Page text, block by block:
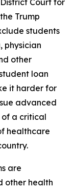
Court for
Trump
students
physician
other
loan
it harder for
advanced
a critical
healthcare
are
other health